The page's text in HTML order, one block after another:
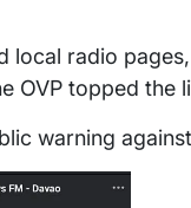
local radio
OVP topped the
warning